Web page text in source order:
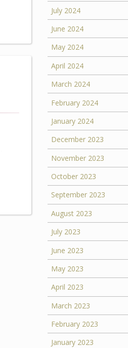
July 2024
June 2024
May 2024
April 2024
March 2024
February 2024
January 2024
December 2023
November 2023
October 2023
September 2023
August 2023
July 2023
June 2023
May 2023
April 2023
March 2023
February 2023
January 2023